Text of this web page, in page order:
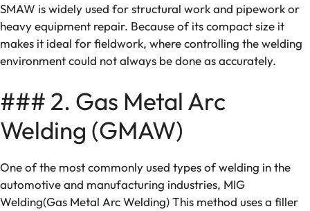
SMAW is widely used for structural work and pipework or
heavy equipment repair. Because of its compact size it
makes it ideal for fieldwork, where controlling the welding
environment could not always be done as accurately.
### 2. Gas Metal Arc
Welding (GMAW)
One of the most commonly used types of welding in the
automotive and manufacturing industries, MIG
Welding(Gas Metal Arc Welding) This method uses a filler